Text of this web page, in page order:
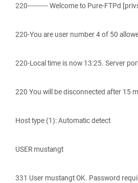
220---------- Welcome to Pure-FTPd
220-You are user number 4 of 50
220-Local time is now 13:25. Server
220 You will be disconnected after 15
Host type (1): Automatic detect
USER mustangt
331 User mustangt OK. Password